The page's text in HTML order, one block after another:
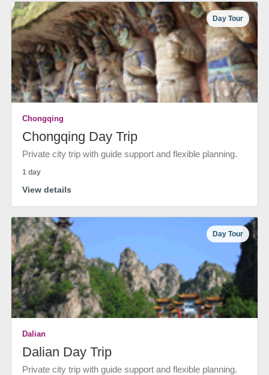
Day Tour
Chongqing
Chongqing Day Trip
Private city trip with guide support and flexible planning.
1 day
View details
Day Tour
Dalian
Dalian Day Trip
Private city trip with guide support and flexible planning.